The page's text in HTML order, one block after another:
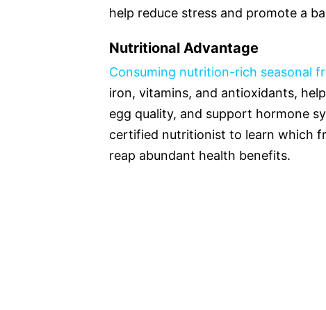
help reduce stress and promote a
Nutritional Advantage
Consuming nutrition-rich seasonal
iron, vitamins, and antioxidants,
egg quality, and support hormone
certified nutritionist to learn which
reap abundant health benefits.